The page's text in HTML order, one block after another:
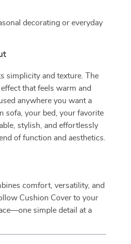
decorating or everyday
simplicity and texture. The
that feels warm and
anywhere you want a
sofa, your bed, your favorite
stylish, and effortlessly
of function and aesthetics.
comfort, versatility, and
Cushion Cover to your
simple detail at a